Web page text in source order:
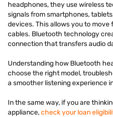
headphones, they use wireless
signals from smartphones,
devices. This allows you to
cables. Bluetooth technology
connection that transfers audio
Understanding how Bluetooth
choose the right model,
a smoother listening experience
In the same way, if you are
appliance,check your loan